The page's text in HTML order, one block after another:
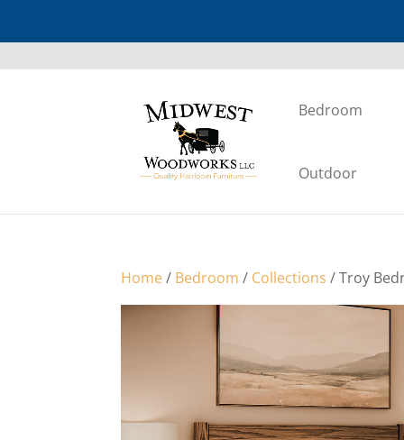
Bedroom
Outdoor
Home/ Bedroom / Collections / Troy